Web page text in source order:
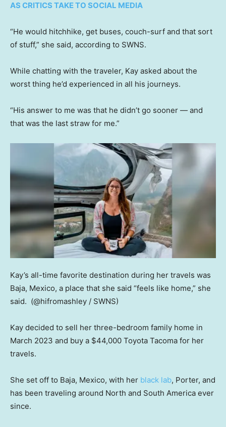
AS CRITICS TAKE TO SOCIAL MEDIA
“He would hitchhike, get buses, couch-surf and that sort
of stuff,” she said, according to SWNS.
While chatting with the traveler, Kay asked about the
worst thing he’d experienced in all his journeys.
“His answer to me was that he didn’t go sooner — and
that was the last straw for me.”
Kay’s all-time favorite destination during her travels was
Baja, Mexico, a place that she said “feels like home,” she
said. (@hifromashley / SWNS)
Kay decided to sell her three-bedroom family home in
March 2023 and buy a $44,000 Toyota Tacoma for her
travels.
She set off to Baja, Mexico, with her black lab, Porter, and
has been traveling around North and South America ever
since.